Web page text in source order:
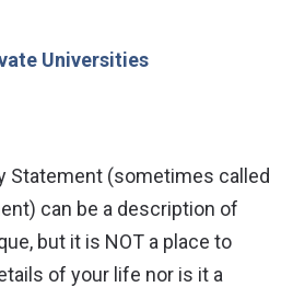
Universities
Statement (sometimes called
can be a description of
but it is NOT a place to
of your life nor is it a